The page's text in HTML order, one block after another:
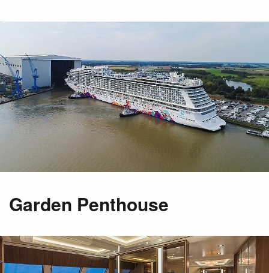
Garden Penthouse